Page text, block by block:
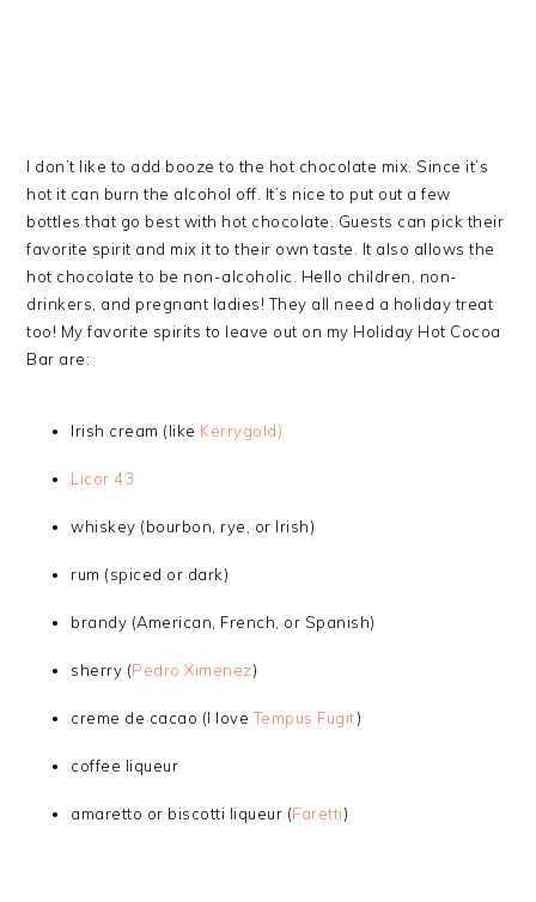
I don’t like to add booze to the hot chocolate mix. Since it’s
hot it can burn the alcohol off. It’s nice to put out a few
bottles that go best with hot chocolate. Guests can pick their
favorite spirit and mix it to their own taste. It also allows the
hot chocolate to be non-alcoholic. Hello children, non-
drinkers, and pregnant ladies! They all need a holiday treat
too! My favorite spirits to leave out on my Holiday Hot Cocoa
Bar are:
Irish cream (like Kerrygold)
Licor 43
whiskey (bourbon, rye, or Irish)
rum (spiced or dark)
brandy (American, French, or Spanish)
sherry (Pedro Ximenez)
creme de cacao (I loveTempus Fugit)
coffee liqueur
amaretto or biscotti liqueur (Faretti)